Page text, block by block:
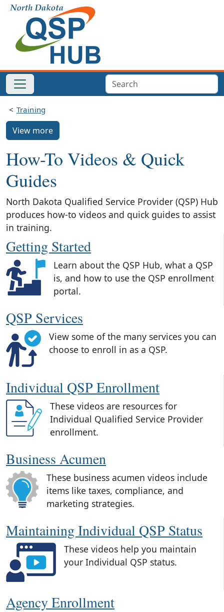
Training
View more
How-To Videos & Quick
Guides
North Dakota Qualified Service Provider (QSP) Hub
produces how-to videos and quick guides to assist
in training.
Getting Started
Learn about the QSP Hub, what a QSP
is, and how to use the QSP enrollment
portal.
QSP Services
View some of the many services you can
choose to enroll in as a QSP.
Individual QSP Enrollment
These videos are resources for
Individual Qualified Service Provider
enrollment.
Business Acumen
These business acumen videos include
items like taxes, compliance, and
marketing strategies.
Maintaining Individual QSP Status
These videos help you maintain
your Individual QSP status.
Agency Enrollment